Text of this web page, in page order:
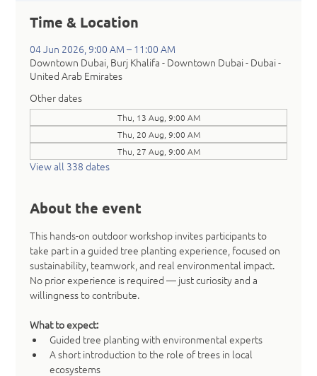
Time & Location
04 Jun 2026, 9:00 AM – 11:00 AM
Downtown Dubai, Burj Khalifa - Downtown Dubai - Dubai -
United Arab Emirates
Other dates
Thu, 13 Aug, 9:00 AM
Thu, 20 Aug, 9:00 AM
Thu, 27 Aug, 9:00 AM
View all 338 dates
About the event
This hands-on outdoor workshop invites participants to
take part in a guided tree planting experience, focused on
sustainability, teamwork, and real environmental impact.
No prior experience is required — just curiosity and a
willingness to contribute.
What to expect:
Guided tree planting with environmental experts
A short introduction to the role of trees in local
ecosystems